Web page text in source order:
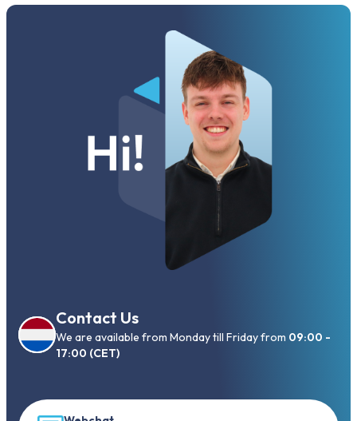
Contact Us
We are available from Monday till Friday from 09:00 -
17:00 (CET)